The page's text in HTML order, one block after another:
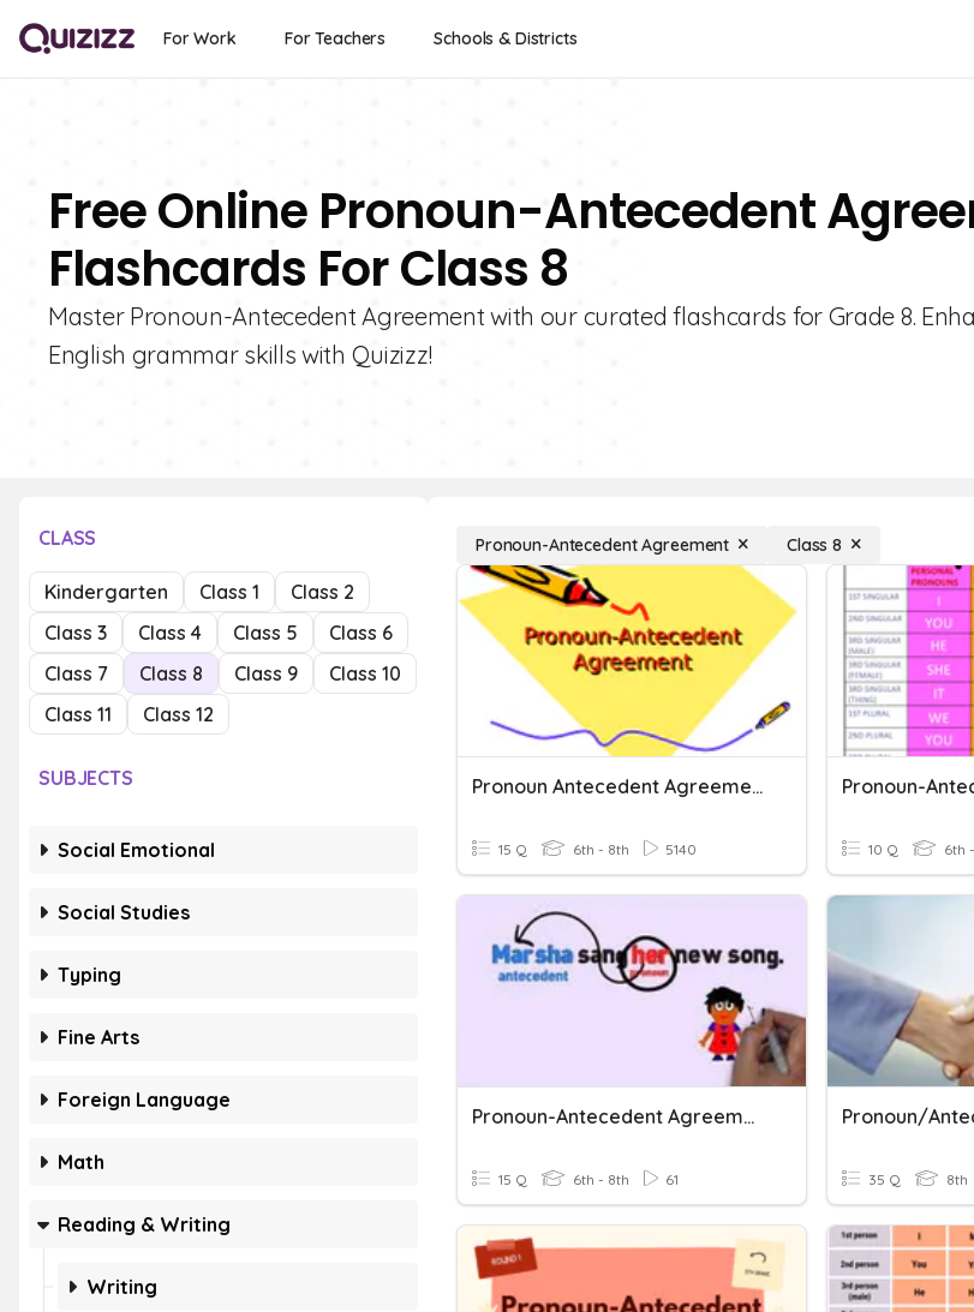
For Work For Teachers Schools & Districts
Free Online Pronoun-Antecedent
Flashcards For Class 8
Master Pronoun-Antecedent Agreement with our curated flashcards for Grade 8.
English grammar skills with Quizizz!
CLASS
Kindergarten Class 1
Class 2
Class 3
Class 4 Class 5
Class 6
Class 7
Class 8 Class 9
Class 10
Class 11
Class 12
SUBJECTS
Social Emotional
Social Studies
Typing
Fine Arts
Foreign Language
Math
Reading & Writing
Writing
Pronoun-Antecedent Agreement Class 8
Pronoun Antecedent Agreement
15 Q 6th - 8th 5140 10 Q 6th
Pronoun-Antecedent Agreement
15 Q 6th - 8th 61 35 Q 8th